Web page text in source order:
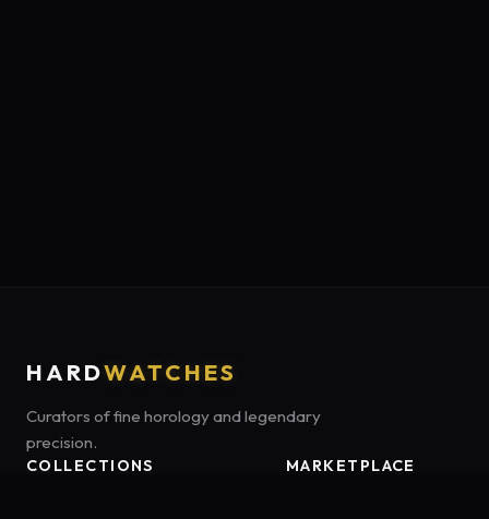
HARDWATCHES
Curators of fine horology and legendary
precision.
COLLECTIONS
MARKETPLACE